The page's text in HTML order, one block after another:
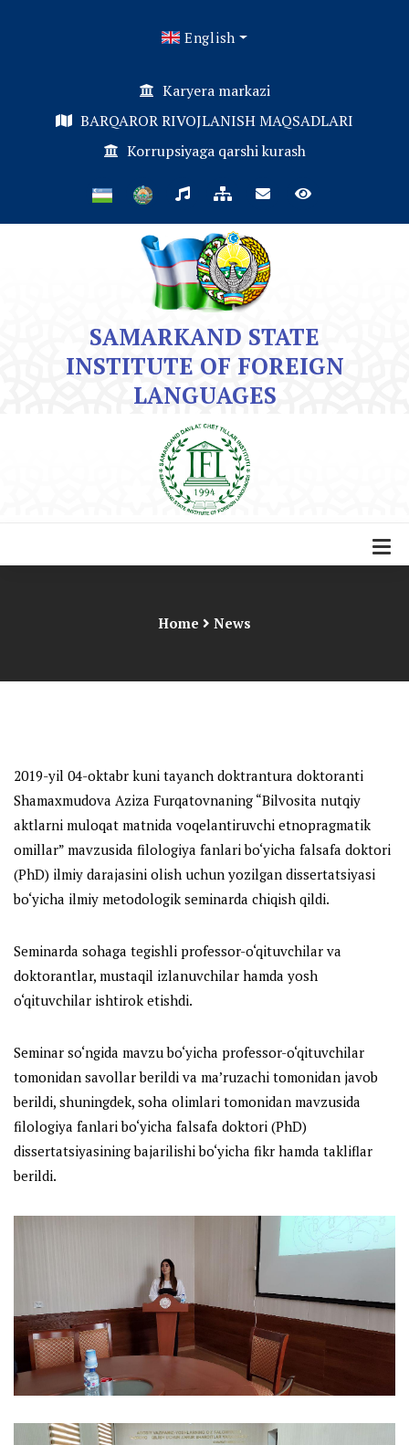
English
Karyera markazi
BARQAROR RIVOJLANISH MAQSADLARI
Korrupsiyaga qarshi kurash
SAMARKAND STATE
INSTITUTE OF FOREIGN
LANGUAGES
Home News
2019-yil 04-oktabr kuni tayanch doktrantura doktoranti
Shamaxmudova Aziza Furqatovnaning “Bilvosita nutqiy
aktlarni muloqat matnida voqelantiruvchi etnopragmatik
omillar” mavzusida filologiya fanlari bo‘yicha falsafa doktori
(PhD) ilmiy darajasini olish uchun yozilgan dissertatsiyasi
bo‘yicha ilmiy metodologik seminarda chiqish qildi.
Seminarda sohaga tegishli professor-o‘qituvchilar va
doktorantlar, mustaqil izlanuvchilar hamda yosh
o‘qituvchilar ishtirok etishdi.
Seminar so‘ngida mavzu bo‘yicha professor-o‘qituvchilar
tomonidan savollar berildi va ma’ruzachi tomonidan javob
berildi, shuningdek, soha olimlari tomonidan mavzusida
filologiya fanlari bo‘yicha falsafa doktori (PhD)
dissertatsiyasining bajarilishi bo‘yicha fikr hamda takliflar
berildi.